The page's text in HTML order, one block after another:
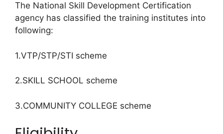
The National Skill Development Certification
agency has classified the training institutes into
following:
1.VTP/STP/STI scheme
2.SKILL SCHOOL scheme
3.COMMUNITY COLLEGE scheme